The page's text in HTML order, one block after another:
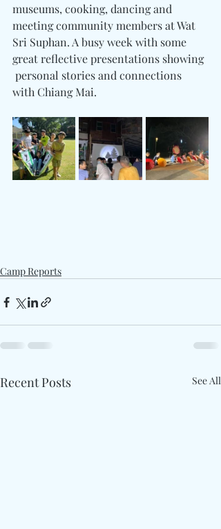
museums, cooking, dancing and
meeting community members at Wat
Sri Suphan. A busy week with some
great reflective presentations showing
personal stories and connections
with Chiang Mai.
Camp Reports
Recent Posts See All